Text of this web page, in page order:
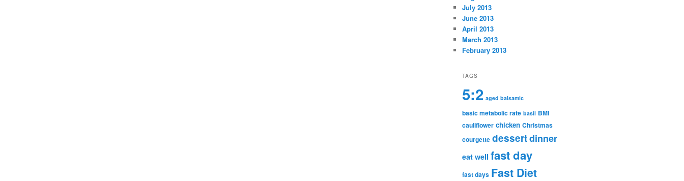
July 2013
June 2013
April 2013
March 2013
February 2013
TAGS
5:2 aged balsamic
basic metabolic rate basil BMI
cauliflower chicken Christmas
courgette dessertdinner
eat well fast day
fast days Fast Diet